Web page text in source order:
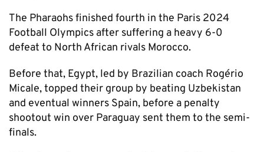
The Pharaohs finished fourth in the Paris 2024
Football Olympics after suffering a heavy 6-0
defeat to North African rivals Morocco.
Before that, Egypt, led by Brazilian coach Rogério
Micale, topped their group by beating Uzbekistan
and eventual winners Spain, before a penalty
shootout win over Paraguay sent them to the semi-
finals.